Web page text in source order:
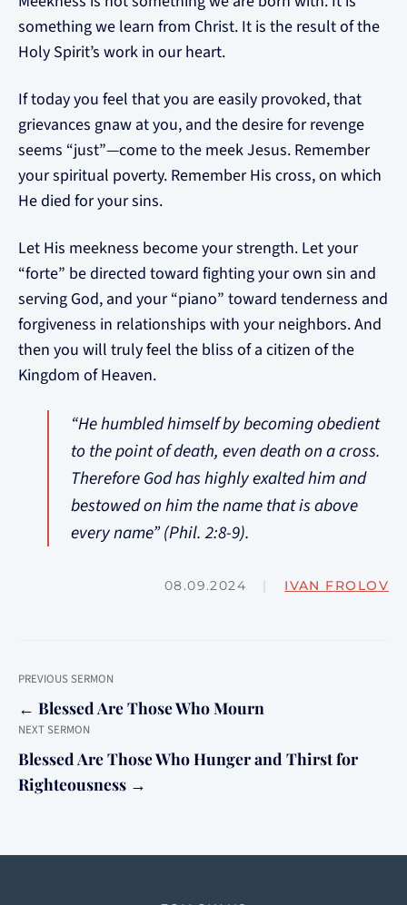
something we learn from Christ. It is the result of the
Holy Spirit’s work in our heart.
If today you feel that you are easily provoked, that
grievances gnaw at you, and the desire for revenge
seems “just”—come to the meek Jesus. Remember
your spiritual poverty. Remember His cross, on which
He died for your sins.
Let His meekness become your strength. Let your
“forte” be directed toward fighting your own sin and
serving God, and your “piano” toward tenderness and
forgiveness in relationships with your neighbors. And
then you will truly feel the bliss of a citizen of the
Kingdom of Heaven.
“He humbled himself by becoming obedient
to the point of death, even death on a cross.
Therefore God has highly exalted him and
bestowed on him the name that is above
every name” (Phil. 2:8-9).
08.09.2024 | IVAN FROLOV
PREVIOUS SERMON
← Blessed Are Those Who Mourn
NEXT SERMON
Blessed Are Those Who Hunger and Thirst for
Righteousness →